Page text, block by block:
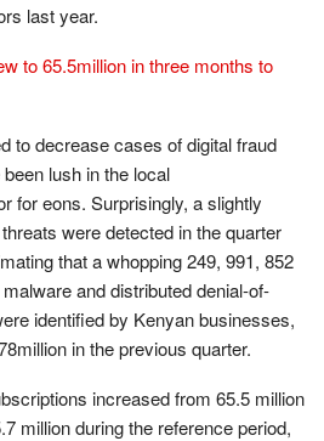
last year.
to 65.5million in three months to
to decrease cases of digital fraud
lush in the local
for eons. Surprisingly, a slightly
were detected in the quarter
that a whopping 249, 991, 852
and distributed denial-of-
identified by Kenyan businesses,
in the previous quarter.
increased from 65.5 million
million during the reference period,